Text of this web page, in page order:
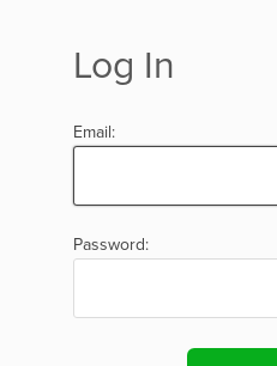
Log In
Email:
Password: